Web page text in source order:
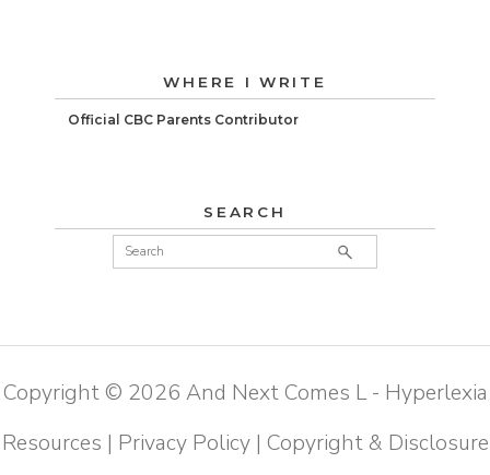
WHERE I WRITE
Official CBC Parents Contributor
SEARCH
Copyright © 2026 And Next Comes L - Hyperlexia
Resources | Privacy Policy| Copyright & Disclosure